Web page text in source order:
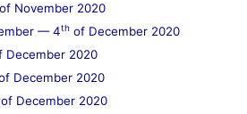
of November 2020
— 4th of December 2020
December 2020
December 2020
of December 2020